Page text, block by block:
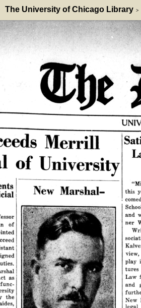
The University of Chicago Library >